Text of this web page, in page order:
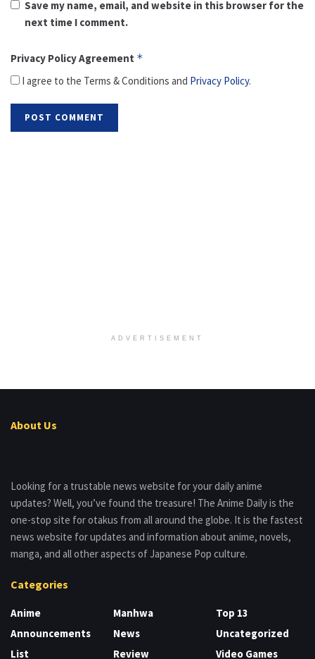
Save my name, email, and website in this browser for the
next time I comment.
Privacy Policy Agreement *
I agree to the Terms & Conditions and Privacy Policy.
ADVERTISEMENT
About Us
Looking for a trustable news website for your daily anime
updates? Well, you’ve found the treasure! The Anime Daily is the
one-stop site for otakus from all around the globe. It is the fastest
news website for updates and information about anime, novels,
manga, and all other aspects of Japanese Pop culture.
Categories
Anime
Announcements
List
Manhwa
News
Review
Top 13
Uncategorized
Video Games